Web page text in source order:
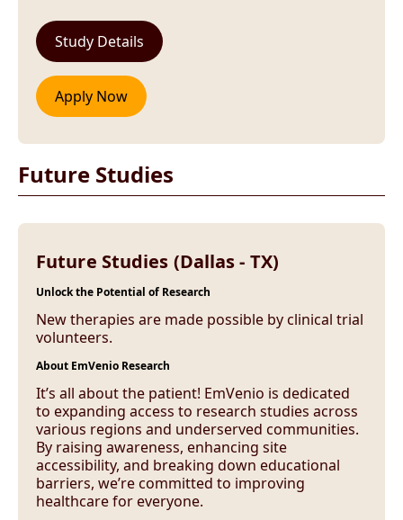
Future Studies
Future Studies (Dallas - TX)
Unlock the Potential of Research
New therapies are made possible by clinical trial
volunteers.
About EmVenio Research
It’s all about the patient! EmVenio is dedicated
to expanding access to research studies across
various regions and underserved communities.
By raising awareness, enhancing site
accessibility, and breaking down educational
barriers, we’re committed to improving
healthcare for everyone.